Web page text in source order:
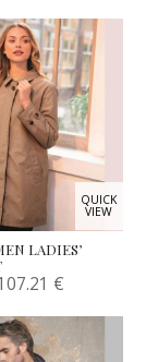
QUICK
VIEW
LADIES’
€